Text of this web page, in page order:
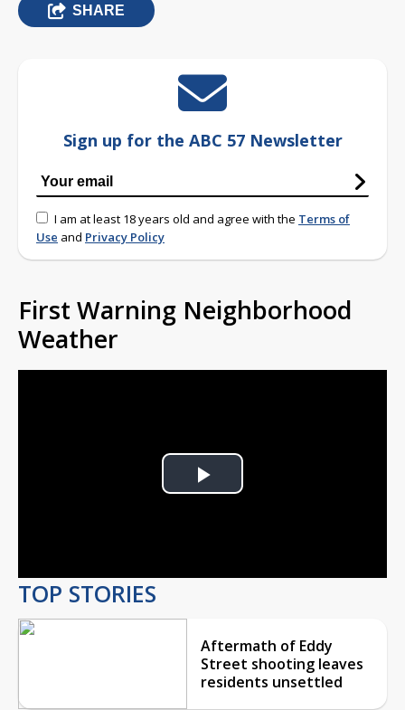
SHARE
Sign up for the ABC 57 Newsletter
I am at least 18 years old and agree with the Terms of
Use and Privacy Policy
First Warning Neighborhood
Weather
Play
TOP STORIES
Aftermath of Eddy
Street shooting leaves
residents unsettled